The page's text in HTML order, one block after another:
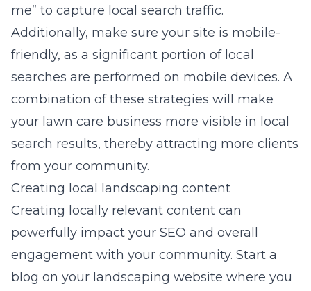
me” to capture local search traffic.
Additionally, make sure your site is mobile-
friendly, as a significant portion of local
searches are performed on mobile devices. A
combination of these strategies will make
your lawn care business more visible in local
search results, thereby attracting more clients
from your community.
Creating local landscaping content
Creating locally relevant content can
powerfully impact your SEO and overall
engagement with your community. Start a
blog on your landscaping website where you